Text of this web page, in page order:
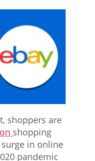
shoppers are
shopping
in online
pandemic